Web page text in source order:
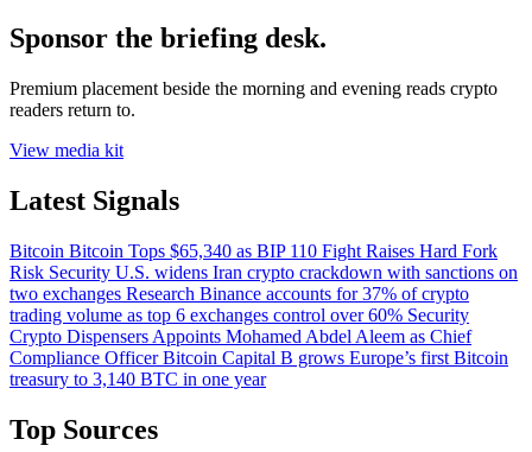
Sponsor the briefing desk.
Premium placement beside the morning and evening reads crypto
readers return to.
View media kit
Latest Signals
Bitcoin Bitcoin Tops $65,340 as BIP 110 Fight Raises Hard Fork
Risk Security U.S. widens Iran crypto crackdown with sanctions on
two exchanges Research Binance accounts for 37% of crypto
trading volume as top 6 exchanges control over 60% Security
Crypto Dispensers Appoints Mohamed Abdel Aleem as Chief
Compliance Officer Bitcoin Capital B grows Europe’s first Bitcoin
treasury to 3,140 BTC in one year
Top Sources